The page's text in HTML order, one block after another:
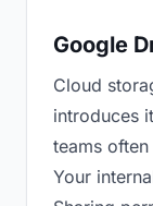
Google
Cloud
introduces
teams
Your